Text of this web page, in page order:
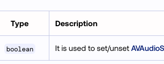
Type Description
boolean It is used to set/unset